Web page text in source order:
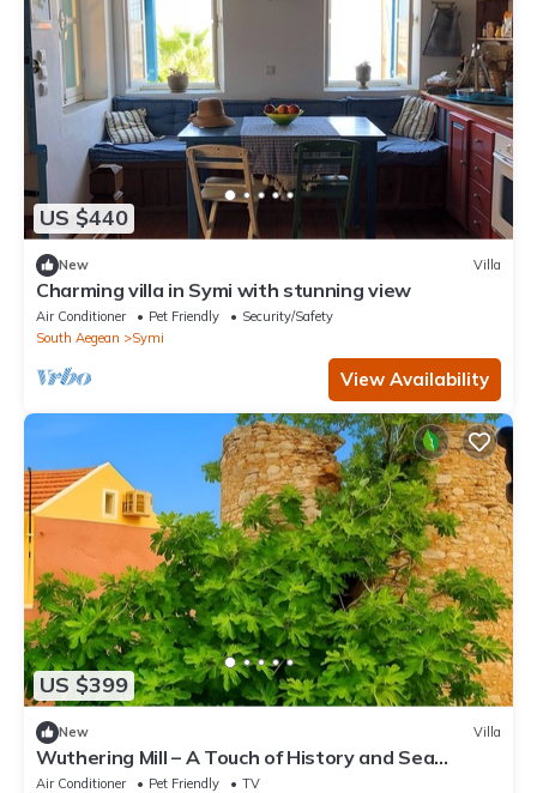
US $440
New Villa
Charming villa in Symi with stunning view
Air Conditioner Pet Friendly
Security/Safety
South Aegean
Symi
View Availability
US $399
New Villa
Wuthering Mill – A Touch of History and Sea
Breeze in Symi
Air Conditioner Pet Friendly
TV